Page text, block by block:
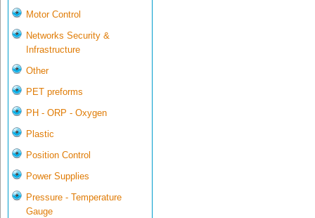
Motor Control
Networks Security &
Infrastructure
Other
PET preforms
PH - ORP - Oxygen
Plastic
Position Control
Power Supplies
Pressure - Temperature
Gauge